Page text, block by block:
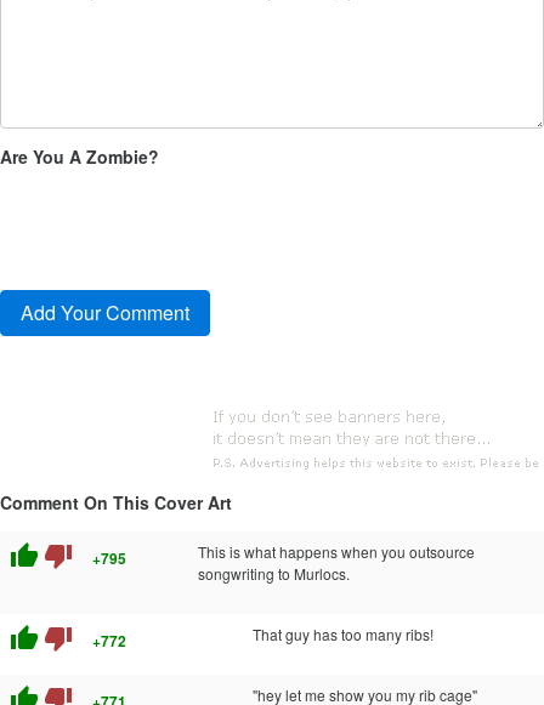
Are You A Zombie?
Comment On This Cover Art
thumb_up thumb_down +795
This is what happens when you outsource
songwriting to Murlocs.
thumb_up thumb_down +772 That guy has too many ribs!
"hey let me show you my rib cage"